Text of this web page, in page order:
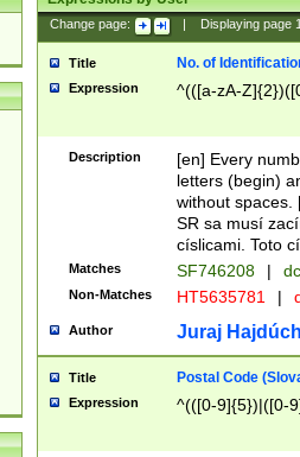
Change page: Displaying page
Title No. of
Expression ^(([a-zA-
Description
[en] Every
letters (begin)
without spaces.
SR sa musí
císlicami. Toto
Matches SF746208 |
Non-Matches HT5635781 |
Author Juraj
Title Postal Code
Expression ^(([0-9]{5})|([0-